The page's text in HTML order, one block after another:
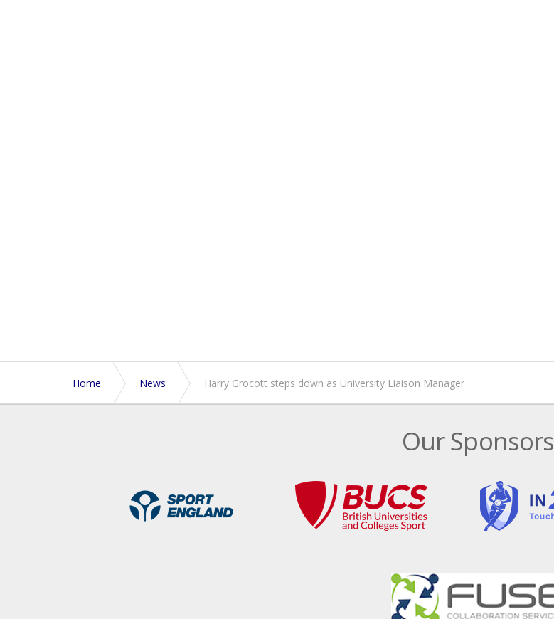
Home News Harry Grocott steps down as University Liaison Manager
Our Sponsors